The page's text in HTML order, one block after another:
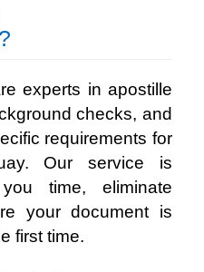
experts in apostille
checks, and
requirements for
Our service is
time, eliminate
your document is
first time.